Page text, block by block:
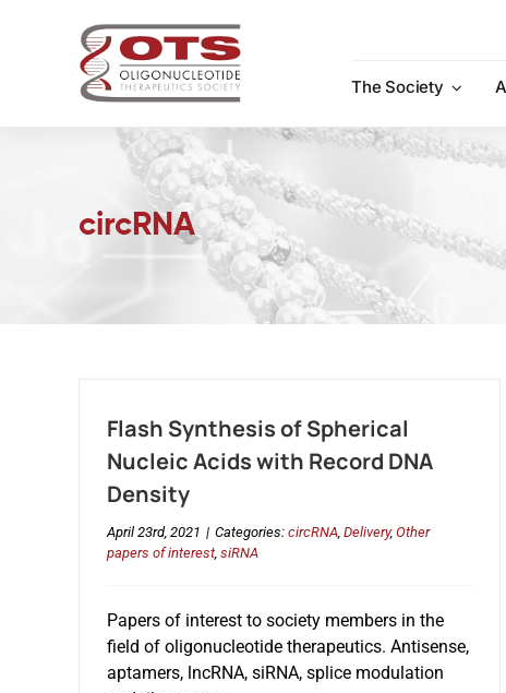
The Society
circRNA
Flash Synthesis of Spherical
Nucleic Acids with Record DNA
Density
April 23rd, 2021 | Categories: circRNA, Delivery, Other
papers of interest, siRNA
Papers of interest to society members in the
field of oligonucleotide therapeutics. Antisense,
aptamers, lncRNA, siRNA, splice modulation